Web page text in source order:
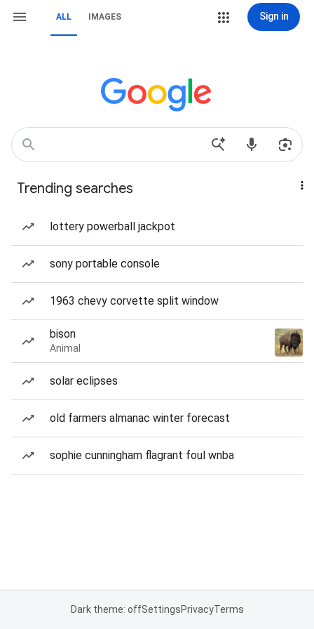
ALL IMAGES Sign in
Trending searches
lottery powerball jackpot
sony portable console
1963 chevy corvette split window
bison
Animal
solar eclipses
old farmers almanac winter forecast
sophie cunningham flagrant foul wnba
Dark theme: offSettingsPrivacyTerms